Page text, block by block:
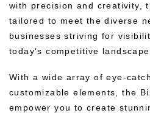
with precision and creativity,
tailored to meet the diverse
businesses striving for
today’s competitive landscape.
With a wide array of eye-
customizable elements, the
empower you to create